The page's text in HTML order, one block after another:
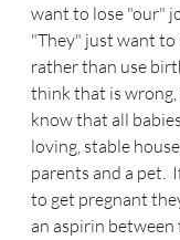
want to lose "our"
"They" just want to
rather than use
think that is wrong,
know that all
loving, stable
parents and a pet.
to get pregnant
an aspirin between